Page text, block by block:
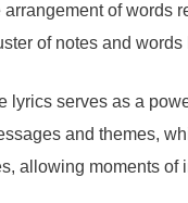
of
of notes and
lyrics serves as a
and themes,
allowing moments